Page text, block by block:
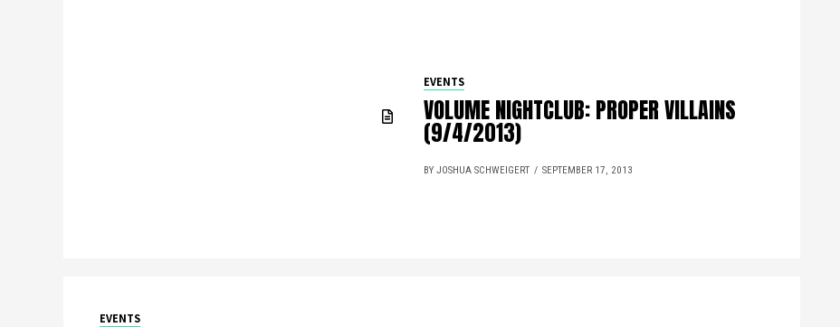
EVENTS
VOLUME NIGHTCLUB: PROPER VILLAINS
(9/4/2013)
BY JOSHUA SCHWEIGERT SEPTEMBER 17, 2013
EVENTS